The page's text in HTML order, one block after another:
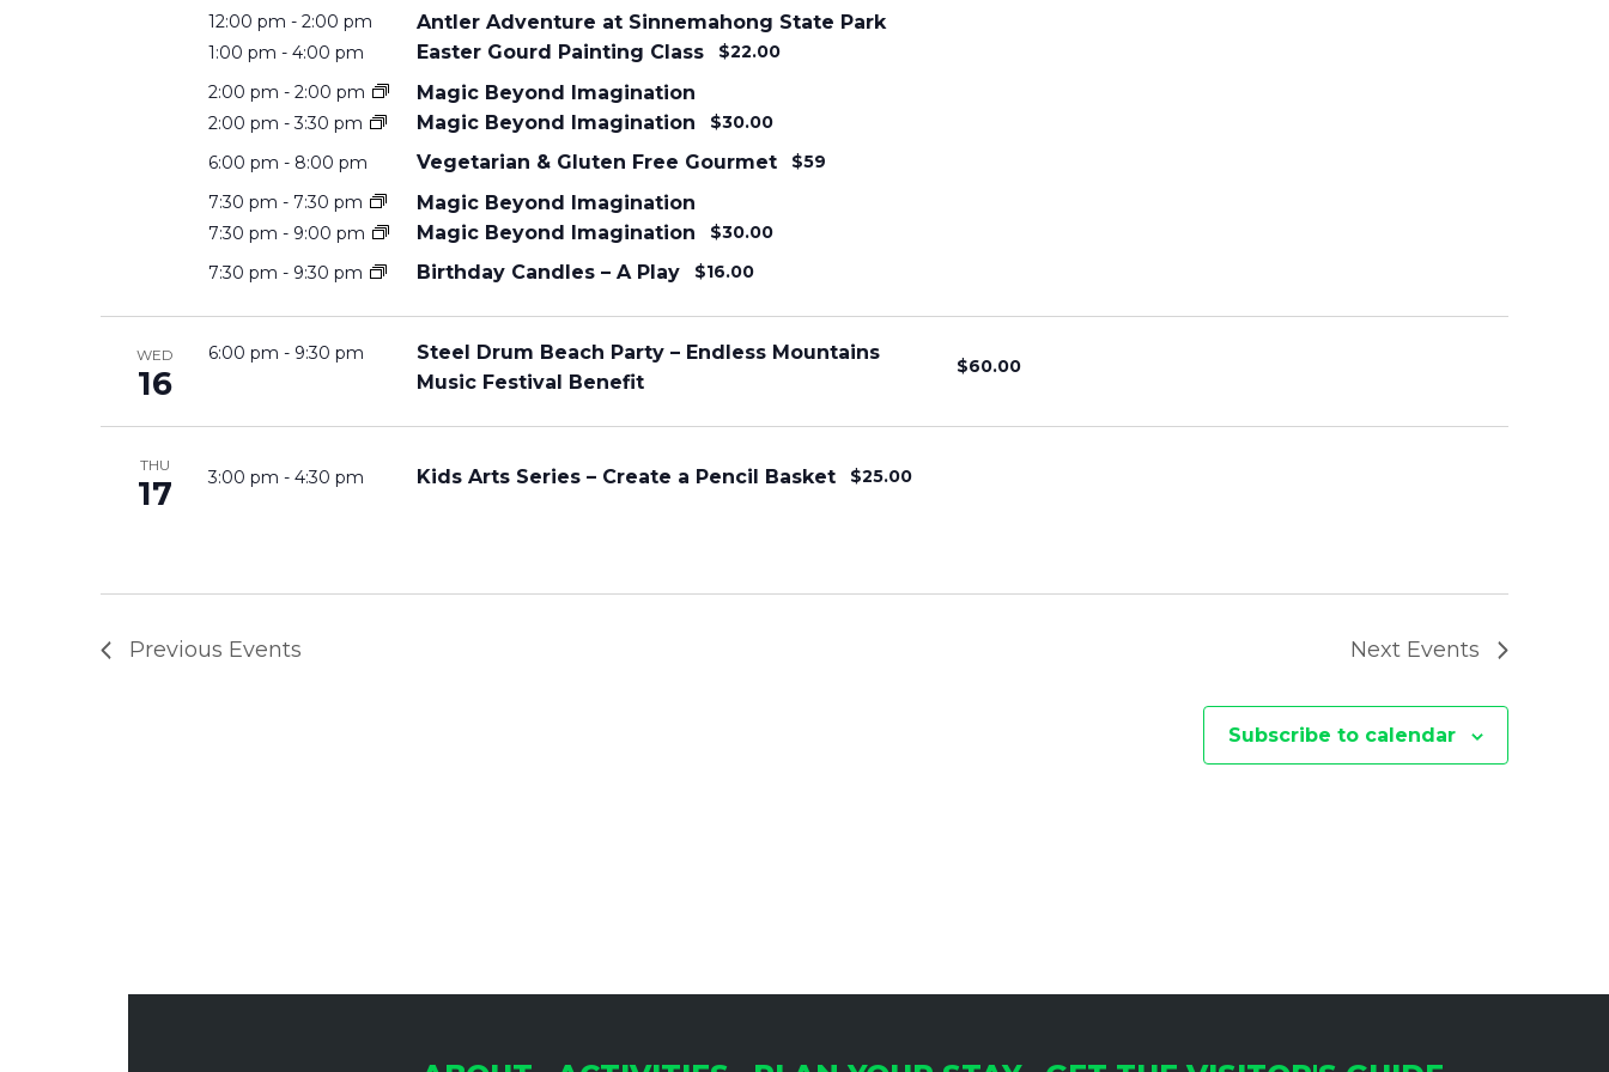
A
R
C
H
A
N
E
A
O
N
12:00 pm - 2:00 pm Antler Adventure at Sinnemahong State Park
1:00 pm - 4:00 pm Easter Gourd Painting Class
$22.00
2:00 pm - 2:00 pm Magic Beyond Imagination
2:00 pm -3:30 pm Magic Beyond Imagination
$30.00
6:00 pm - 8:00 pm Vegetarian & Gluten Free Gourmet
$59
7:30 pm - 7:30 pm Magic Beyond Imagination
7:30 pm - 9:00 pm Magic Beyond Imagination
$30.00
7:30 pm - 9:30 pm Birthday Candles – A Play $16.00
WED
16
6:00 pm - 9:30 pm
Steel Drum Beach Party – Endless Mountains
Music Festival Benefit
$60.00
THU
17 3:00 pm - 4:30 pm Kids Arts Series – Create a Pencil Basket $25.00
Previous Events Next Events
Subscribe to calendar